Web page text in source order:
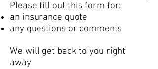
Please fill out this form for:
an insurance quote
any questions or comments
We will get back to you right
away